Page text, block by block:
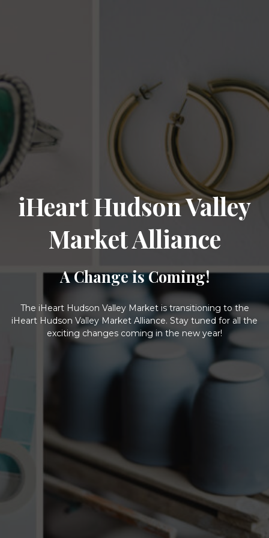
iHeart Hudson Valley
Market Alliance
A Change is Coming!
The iHeart Hudson Valley Market is transitioning to the
iHeart Hudson Valley Market Alliance. Stay tuned for all the
exciting changes coming in the new year!